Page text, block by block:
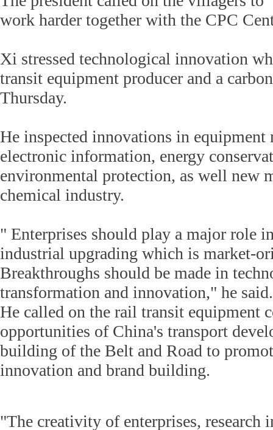
work harder together with the CPC
Xi stressed technological innovation
transit equipment producer and a
Thursday.
He inspected innovations in equipment
electronic information, energy
environmental protection, as well new
chemical industry.
" Enterprises should play a major role
industrial upgrading which is market-
Breakthroughs should be made in
transformation and innovation," he said.
He called on the rail transit equipment
opportunities of China's transport
building of the Belt and Road to
innovation and brand building.
"The creativity of enterprises, research